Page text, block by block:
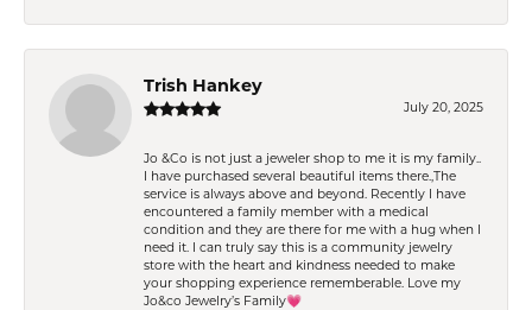
Trish Hankey
July 20, 2025
Jo &Co is not just a jeweler shop to me it is my family..
I have purchased several beautiful items there.,The
service is always above and beyond. Recently I have
encountered a family member with a medical
condition and they are there for me with a hug when I
need it. I can truly say this is a community jewelry
store with the heart and kindness needed to make
your shopping experience rememberable. Love my
Jo&co Jewelry’s Family💗